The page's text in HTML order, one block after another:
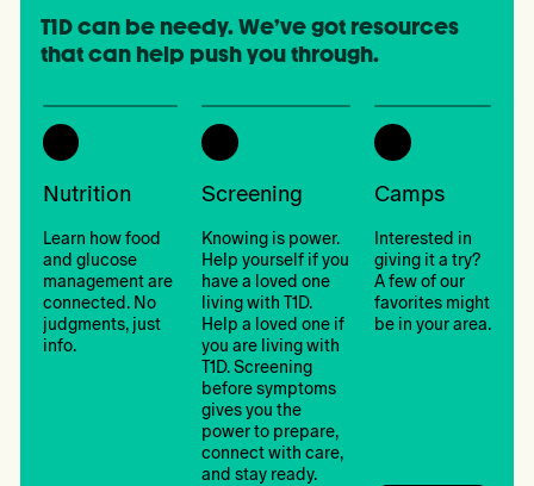
T1D can be needy. We’ve got resources
that can help push you through.
Nutrition
Learn how food
and glucose
management are
connected. No
judgments, just
info.
Screening
Knowing is power.
Help yourself if you
have a loved one
living with T1D.
Help a loved one if
you are living with
T1D. Screening
before symptoms
gives you the
power to prepare,
connect with care,
and stay ready.
Camps
Interested in
giving it a try?
A few of our
favorites might
be in your area.